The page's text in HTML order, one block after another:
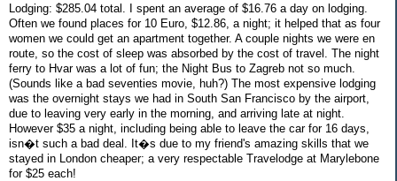
Lodging: $285.04 total. I spent an average of $16.76 a day on lodging.
Often we found places for 10 Euro, $12.86, a night; it helped that as four
women we could get an apartment together. A couple nights we were en
route, so the cost of sleep was absorbed by the cost of travel. The night
ferry to Hvar was a lot of fun; the Night Bus to Zagreb not so much.
(Sounds like a bad seventies movie, huh?) The most expensive lodging
was the overnight stays we had in South San Francisco by the airport,
due to leaving very early in the morning, and arriving late at night.
However $35 a night, including being able to leave the car for 16 days,
isn�t such a bad deal. It�s due to my friend's amazing skills that we
stayed in London cheaper; a very respectable Travelodge at Marylebone
for $25 each!